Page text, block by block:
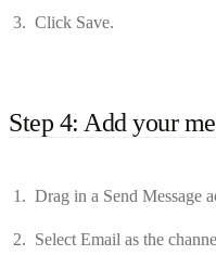
Click Save.
Step 4: Add your
Drag in a Send Message
Select Email as the